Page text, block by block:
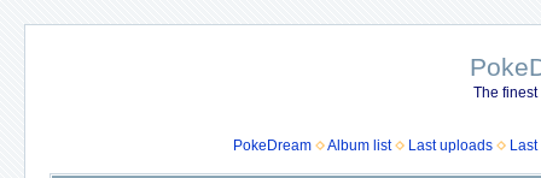
The
PokeDream Album list Last uploads